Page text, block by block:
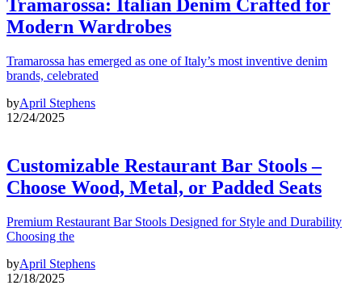
Tramarossa: Italian Denim Crafted for
Modern Wardrobes
Tramarossa has emerged as one of Italy’s most inventive denim
brands, celebrated
byApril Stephens
12/24/2025
Customizable Restaurant Bar Stools –
Choose Wood, Metal, or Padded Seats
Premium Restaurant Bar Stools Designed for Style and Durability
Choosing the
byApril Stephens
12/18/2025